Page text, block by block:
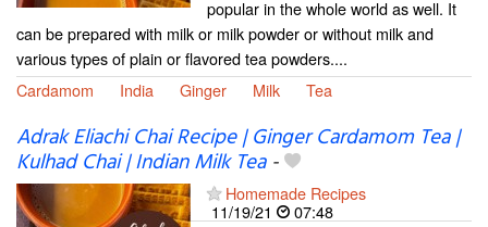
popular in the whole world as well. It
can be prepared with milk or milk powder or without milk and
various types of plain or flavored tea powders....
Cardamom
India Ginger Milk Tea
Adrak Eliachi Chai Recipe | Ginger Cardamom Tea |
Kulhad Chai | Indian Milk Tea-
Homemade Recipes
11/19/21
07:48